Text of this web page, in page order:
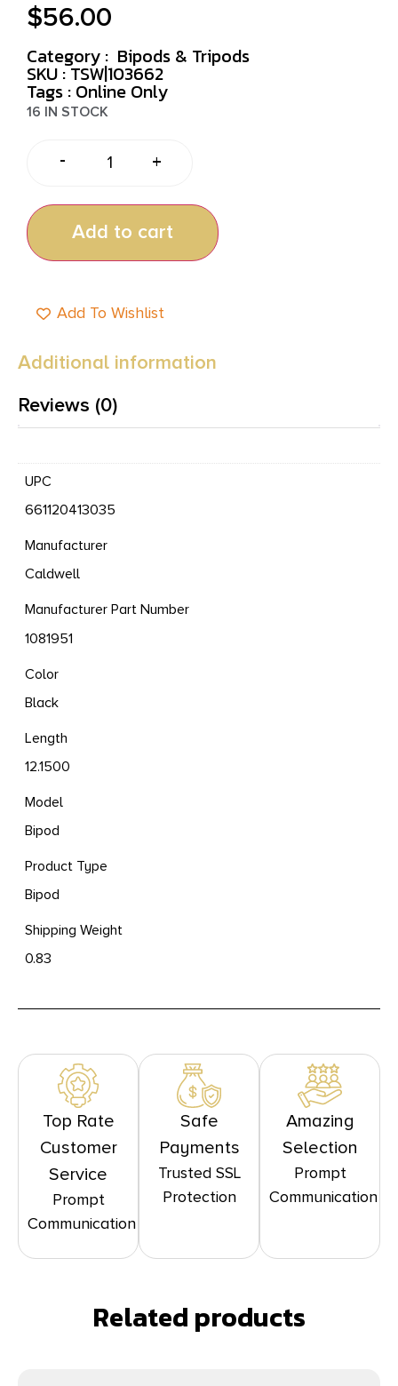
$56.00
Category : Bipods & Tripods
SKU : TSW|103662
Tags : Online Only
16 IN STOCK
- +
Add to cart
Add To Wishlist
Additional information
Reviews (0)
UPC
661120413035
Manufacturer
Caldwell
Manufacturer Part Number
1081951
Color
Black
Length
12.1500
Model
Bipod
Product Type
Bipod
Shipping Weight
0.83
Top Rate
Customer
Service
Prompt
Communication
Safe
Payments
Trusted SSL
Protection
Amazing
Selection
Prompt
Communication
Related products